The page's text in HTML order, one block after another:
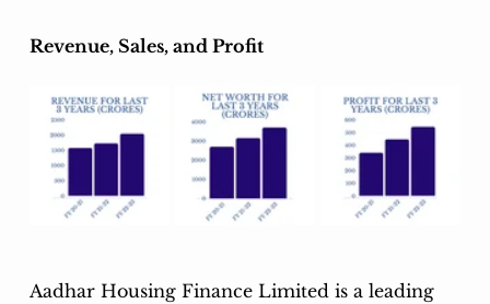
Revenue, Sales, and Profit
Aadhar Housing Finance Limited is a leading